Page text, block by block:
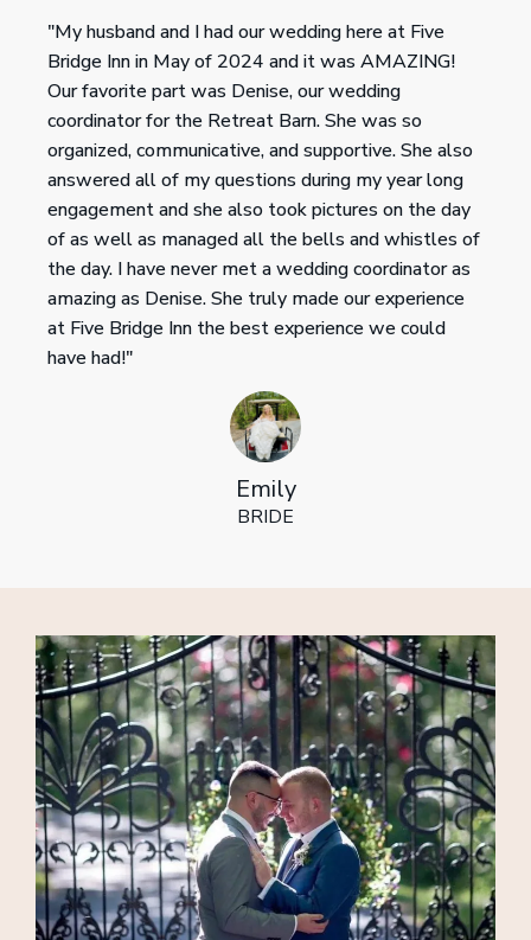
"My husband and I had our wedding here at Five
Bridge Inn in May of 2024 and it was AMAZING!
Our favorite part was Denise, our wedding
coordinator for the Retreat Barn. She was so
organized, communicative, and supportive. She also
answered all of my questions during my year long
engagement and she also took pictures on the day
of as well as managed all the bells and whistles of
the day. I have never met a wedding coordinator as
amazing as Denise. She truly made our experience
at Five Bridge Inn the best experience we could
have had!"
Emily
BRIDE